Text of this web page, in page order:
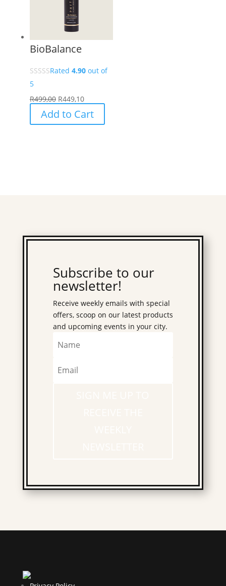
BioBalance
Rated 4.90out of
5
R499,00 R449,10
Add to Cart
Subscribe to our
newsletter!
Receive weekly emails with special
offers, scoop on our latest products
and upcoming events in your city.